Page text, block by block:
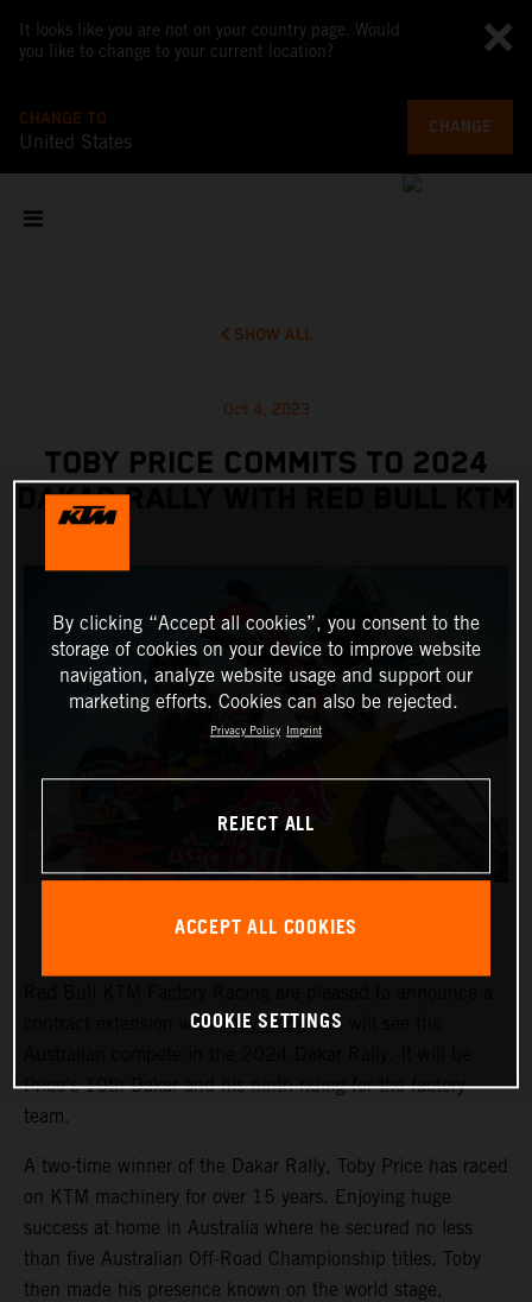
It looks like you are not on your country page. Would
you like to change to your current location?
CHANGE TO
United States
CHANGE
SHOW ALL
Oct 4, 2023
TOBY PRICE COMMITS TO 2024
DAKAR RALLY WITH RED BULL KTM
contract extension withToby Pricethat will see the
Price’s 10th Dakar and his ninth riding for the factory
team.
A two-time winner of the Dakar Rally, Toby Price has raced
on KTM machinery for over 15 years. Enjoying huge
success at home in Australia where he secured no less
than five Australian Off-Road Championship titles, Toby
then made his presence known on the world stage,
By clicking “Accept all cookies”, you consent to the
storage of cookies on your device to improve website
navigation, analyze website usage and support our
marketing efforts. Cookies can also be rejected.
Privacy Policy Imprint
REJECT ALL
ACCEPT ALL COOKIES
COOKIE SETTINGS